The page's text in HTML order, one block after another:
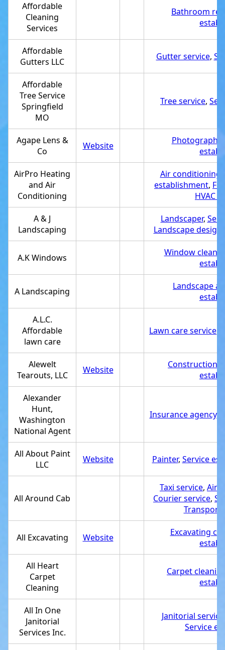
Affordable
Cleaning
Services
Bathroom
Affordable
Gutters LLC
Gutter service,
Affordable
Tree Service
Springfield
MO
Tree service,
Agape Lens &
Co
Website
Photography
AirPro Heating
and Air
Conditioning
Air conditioning
establishment,
HVAC
A & J
Landscaping
Landscaper,
Landscape
A.K Windows
Window
A Landscaping
Landscape
A.L.C.
Affordable
lawn care
Lawn care service
Alewelt
Tearouts, LLC
Website
Construction
Alexander
Hunt,
Washington
National Agent
Insurance agency,
All About Paint
LLC
Website Painter, Service
All Around Cab
Taxi service,
Courier service,
All Excavating Website
Excavating
All Heart
Carpet
Cleaning
Carpet
All In One
Janitorial
Services Inc.
Janitorial service
Service